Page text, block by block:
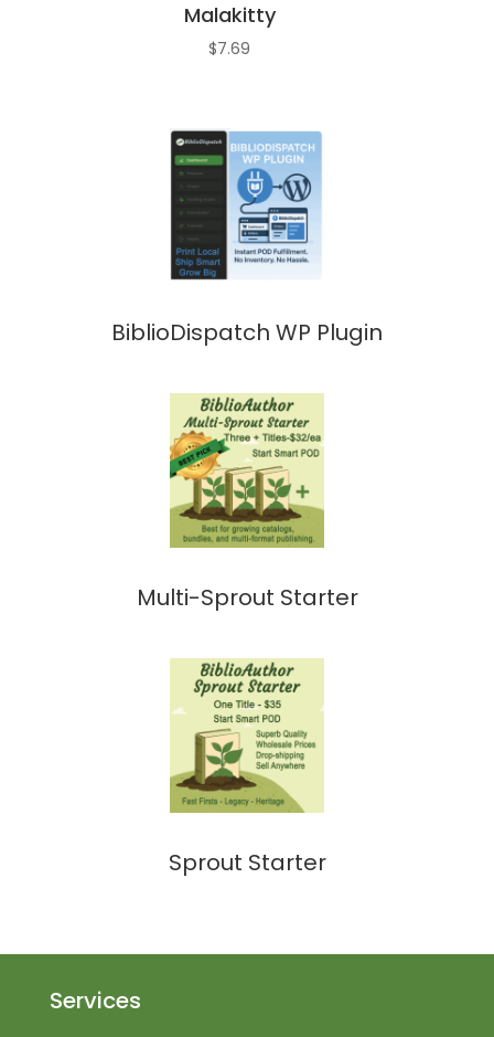
Malakitty
$7.69
BiblioDispatch WP Plugin
Multi-Sprout Starter
Sprout Starter
Services